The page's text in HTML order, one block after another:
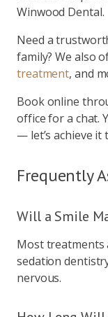
Winwood Dental.
Need a
family? We also
treatment, and
Book online
office for a chat.
— let’s achieve it
Frequently
Will a Smile
Most
sedation
nervous.